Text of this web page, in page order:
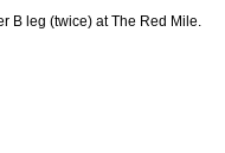
B leg (twice) at The Red Mile.